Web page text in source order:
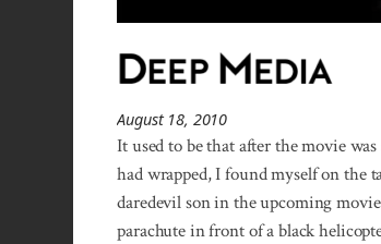
August 18, 2010
It used to be that after the movie
had wrapped, I found myself on the
daredevil son in the upcoming
parachute in front of a black